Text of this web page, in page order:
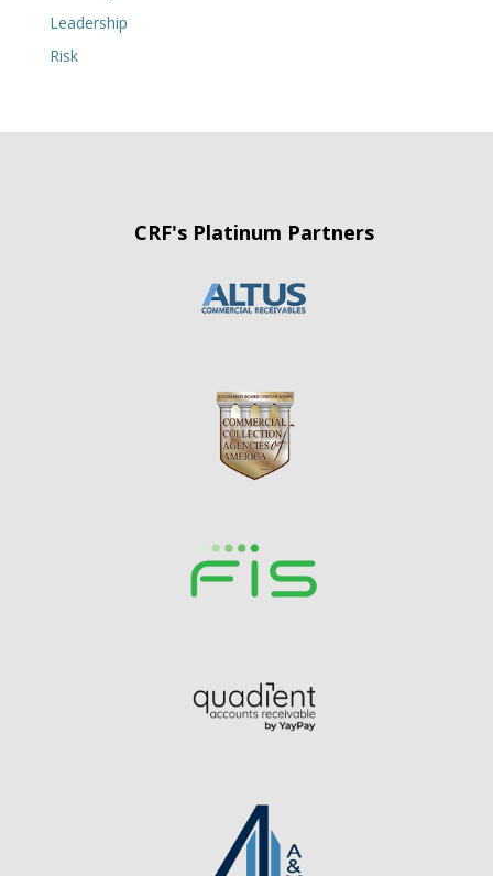
Leadership
Risk
CRF's Platinum Partners